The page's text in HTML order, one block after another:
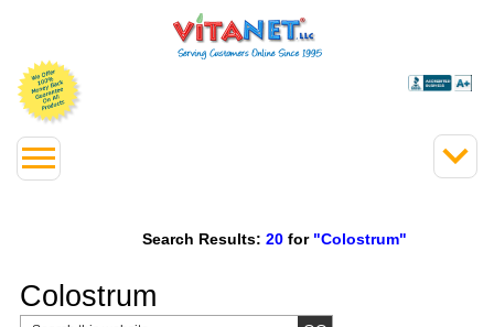
Search Results: 20 for "Colostrum"
Colostrum